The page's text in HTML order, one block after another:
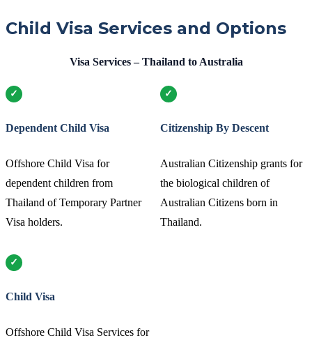
Child Visa Services and Options
Visa Services – Thailand to Australia
Dependent Child Visa
Offshore Child Visa for
dependent children from
Thailand of Temporary Partner
Visa holders.
Citizenship By Descent
Australian Citizenship grants for
the biological children of
Australian Citizens born in
Thailand.
Child Visa
Offshore Child Visa Services for